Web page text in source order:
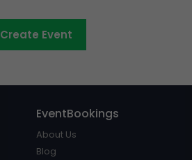
Create Event
EventBookings
About Us
Blog